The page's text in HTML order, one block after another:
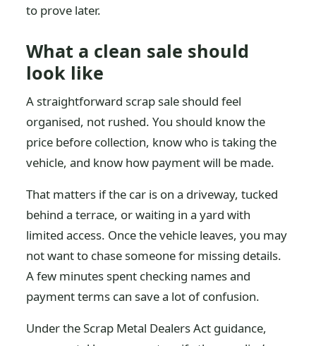
to prove later.
What a clean sale should
look like
A straightforward scrap sale should feel
organised, not rushed. You should know the
price before collection, know who is taking the
vehicle, and know how payment will be made.
That matters if the car is on a driveway, tucked
behind a terrace, or waiting in a yard with
limited access. Once the vehicle leaves, you may
not want to chase someone for missing details.
A few minutes spent checking names and
payment terms can save a lot of confusion.
Under the Scrap Metal Dealers Act guidance,